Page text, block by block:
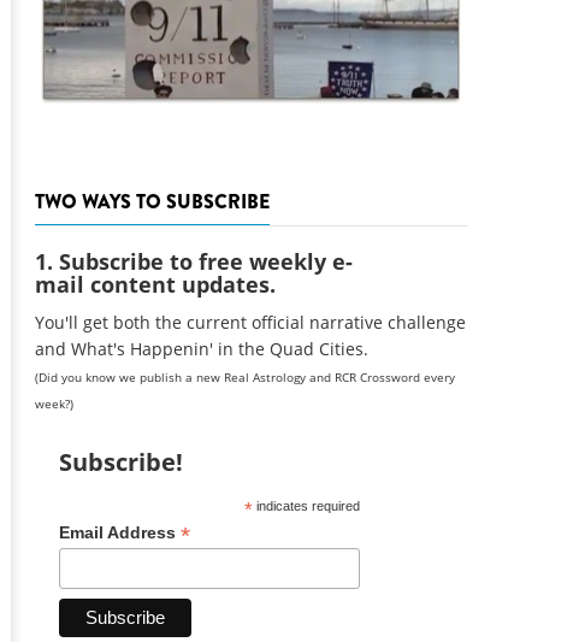
TWO WAYS TO SUBSCRIBE
1. Subscribe to free weekly e-
mail content updates.
You'll get both the current official narrative challenge
and What's Happenin' in the Quad Cities.
(Did you know we publish a new Real Astrology and RCR Crossword every
week?)
Subscribe!
*indicates required
Email Address *